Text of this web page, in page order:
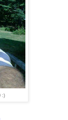
:)